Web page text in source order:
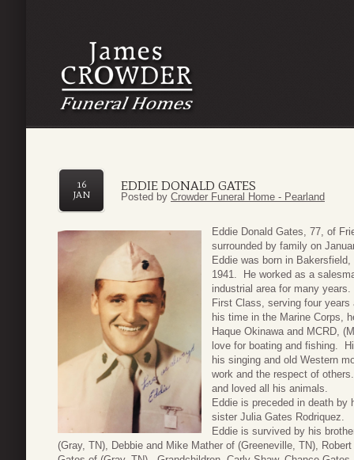
EDDIE DONALD GATES
16
JAN
Posted by Crowder Funeral Home - Pearland
Eddie Donald Gates, 77, of
surrounded by family on
Eddie was born in
1941. He worked as a
industrial area for many
First Class, serving four
his time in the Marine Corps,
Haque Okinawa and MCRD,
love for boating and fishing.
his singing and old Western
work and the respect of
and loved all his animals.
Eddie is preceded in death
sister Julia Gates Rodriquez.
Eddie is survived by his
(Gray, TN), Debbie and Mike Mather of (Greeneville, TN),